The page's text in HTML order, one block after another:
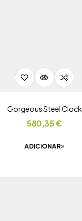
Gorgeous Steel Clock
580,35€
ADICIONAR